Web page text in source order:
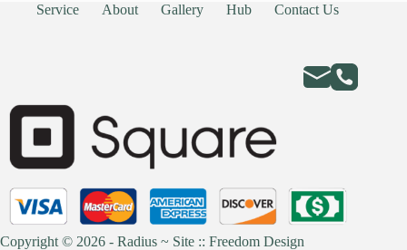
Service About Gallery Hub Contact Us
Copyright © 2026 - Radius ~ Site :: Freedom Design